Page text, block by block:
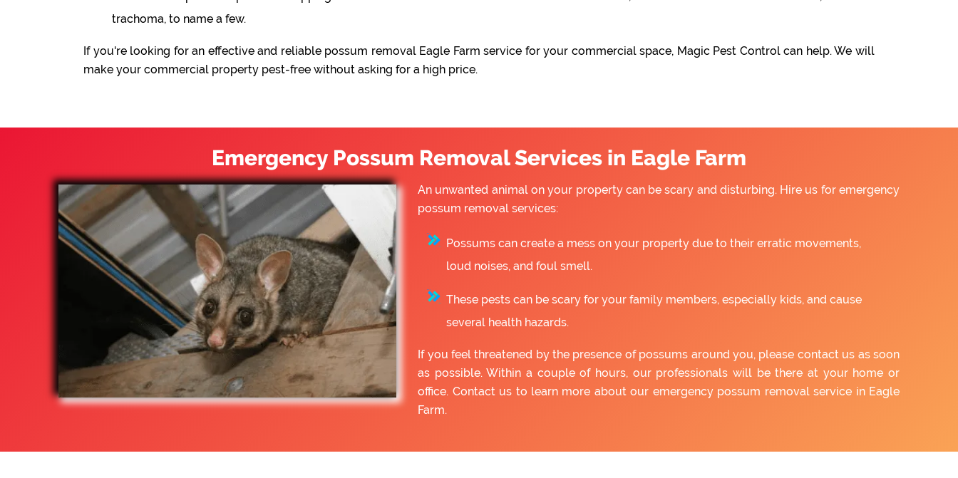
trachoma, to name a few.
If you're looking for an effective and reliable possum removal Eagle Farm service for your commercial space, Magic Pest Control can help. We will
make your commercial property pest-free without asking for a high price.
Emergency Possum Removal Services in Eagle Farm
An unwanted animal on your property can be scary and disturbing. Hire us for emergency
possum removal services:
Possums can create a mess on your property due to their erratic movements,
loud noises, and foul smell.
These pests can be scary for your family members, especially kids, and cause
several health hazards.
If you feel threatened by the presence of possums around you, please contact us as soon
as possible. Within a couple of hours, our professionals will be there at your home or
office. Contact us to learn more about our emergency possum removal service in Eagle
Farm.